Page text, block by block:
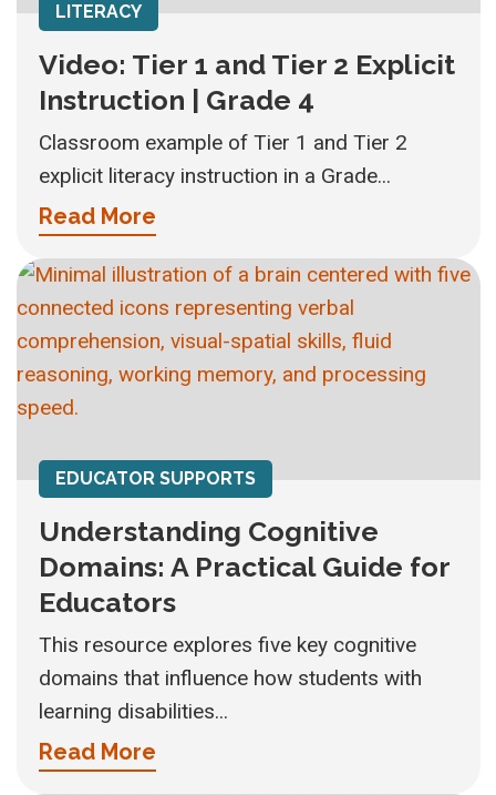
LITERACY
Video: Tier 1 and Tier 2 Explicit
Instruction | Grade 4
Classroom example of Tier 1 and Tier 2
explicit literacy instruction in a Grade...
Read More
EDUCATOR SUPPORTS
Understanding Cognitive
Domains: A Practical Guide for
Educators
This resource explores five key cognitive
domains that influence how students with
learning disabilities...
Read More